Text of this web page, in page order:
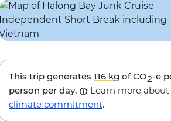
This trip generates 116 kg of CO2-e
person per day.
Learn more
climate commitment.